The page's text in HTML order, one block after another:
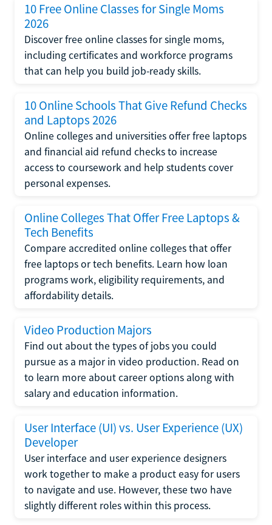
10 Free Online Classes for Single Moms
2026
Discover free online classes for single moms,
including certificates and workforce programs
that can help you build job-ready skills.
10 Online Schools That Give Refund Checks
and Laptops 2026
Online colleges and universities offer free laptops
and financial aid refund checks to increase
access to coursework and help students cover
personal expenses.
Online Colleges That Offer Free Laptops &
Tech Benefits
Compare accredited online colleges that offer
free laptops or tech benefits. Learn how loan
programs work, eligibility requirements, and
affordability details.
Video Production Majors
Find out about the types of jobs you could
pursue as a major in video production. Read on
to learn more about career options along with
salary and education information.
User Interface (UI) vs. User Experience (UX)
Developer
User interface and user experience designers
work together to make a product easy for users
to navigate and use. However, these two have
slightly different roles within this process.